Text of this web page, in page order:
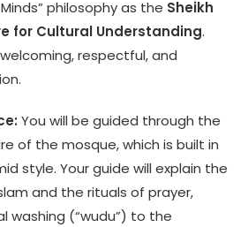
philosophy as the Sheikh
for Cultural Understanding.
respectful, and
You will be guided through the
of the mosque, which is built in
style. Your guide will explain the
and the rituals of prayer,
washing (“wudu”) to the